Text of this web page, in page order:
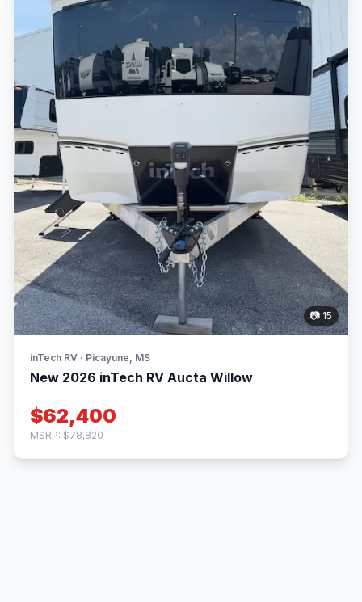
📷 15
inTech RV · Picayune, MS
New 2026 inTech RV Aucta Willow
$62,400
MSRP: $78,820